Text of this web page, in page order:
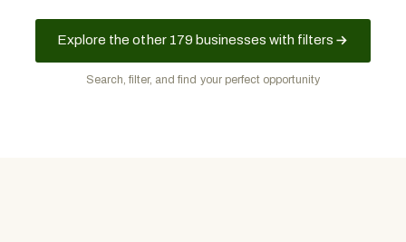
Explore the other 179 businesses with filters
Search, filter, and find your perfect opportunity